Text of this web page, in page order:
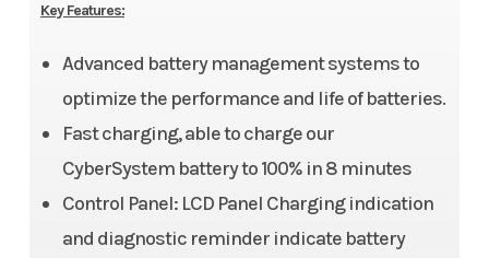
Key Features:
Advanced battery management systems to
optimize the performance and life of batteries.
Fast charging, able to charge our
CyberSystem battery to 100% in 8 minutes
Control Panel: LCD Panel Charging indication
and diagnostic reminder indicate battery